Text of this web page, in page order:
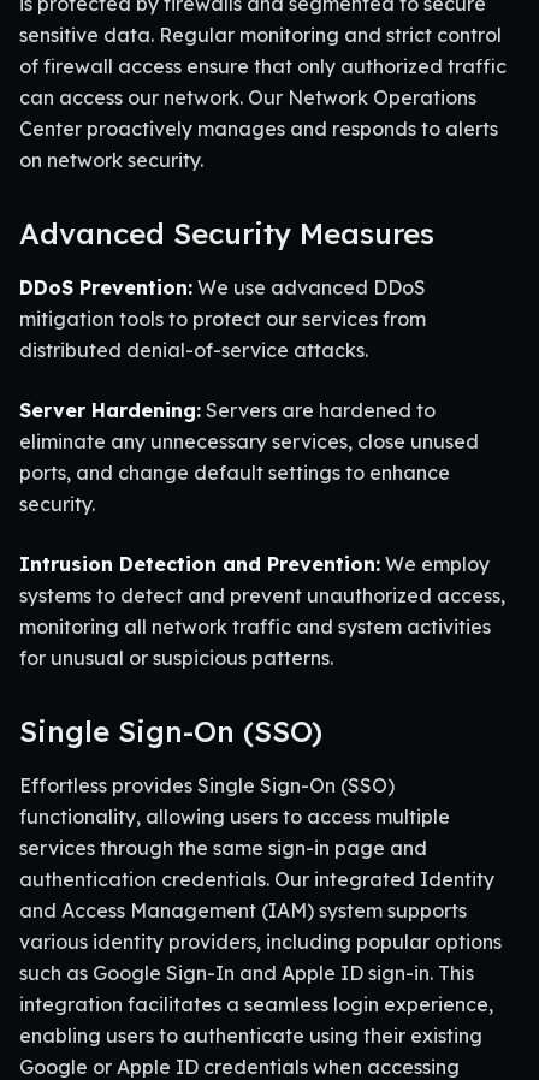
sensitive data. Regular monitoring and strict control
of firewall access ensure that only authorized traffic
can access our network. Our Network Operations
Center proactively manages and responds to alerts
on network security.
Advanced Security Measures
DDoS Prevention: We use advanced DDoS
mitigation tools to protect our services from
distributed denial-of-service attacks.
Server Hardening: Servers are hardened to
eliminate any unnecessary services, close unused
ports, and change default settings to enhance
security.
Intrusion Detection and Prevention: We employ
systems to detect and prevent unauthorized access,
monitoring all network traffic and system activities
for unusual or suspicious patterns.
Single Sign-On (SSO)
Effortless provides Single Sign-On (SSO)
functionality, allowing users to access multiple
services through the same sign-in page and
authentication credentials. Our integrated Identity
and Access Management (IAM) system supports
various identity providers, including popular options
such as Google Sign-In and Apple ID sign-in. This
integration facilitates a seamless login experience,
enabling users to authenticate using their existing
Google or Apple ID credentials when accessing